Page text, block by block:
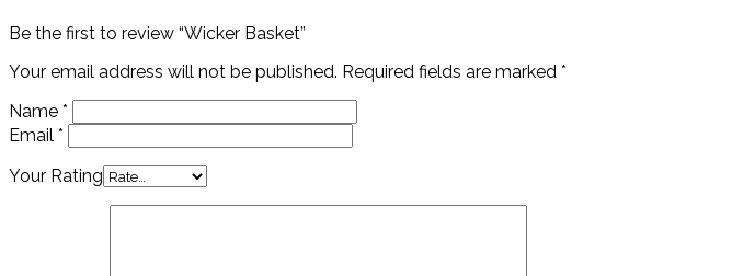
Be the first to review “Wicker Basket”
Your email address will not be published. Required fields are marked *
Name *
Email *
Your Rating